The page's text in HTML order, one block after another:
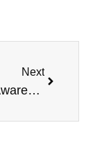
Next
Self Care Awareness Month